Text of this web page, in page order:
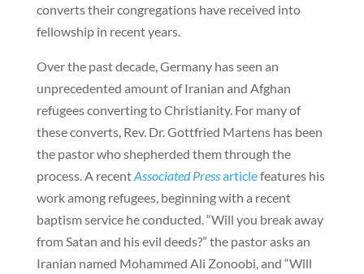
converts their congregations have received into
fellowship in recent years.
Over the past decade, Germany has seen an
unprecedented amount of Iranian and Afghan
refugees converting to Christianity. For many of
these converts, Rev. Dr. Gottfried Martens has been
the pastor who shepherded them through the
process. A recentAssociated Pressarticlefeatures his
work among refugees, beginning with a recent
baptism service he conducted. “Will you break away
from Satan and his evil deeds?” the pastor asks an
Iranian named Mohammed Ali Zonoobi, and “Will